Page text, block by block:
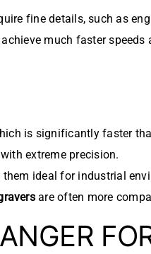
fine details, such as
much faster
is significantly faster
extreme precision.
ideal for industrial
are often more